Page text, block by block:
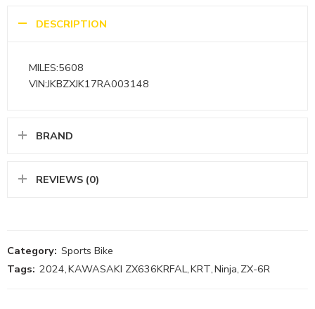
DESCRIPTION
MILES:5608
VIN:JKBZXJK17RA003148
BRAND
REVIEWS (0)
Category: Sports Bike
Tags: 2024,KAWASAKI ZX636KRFAL,KRT,Ninja, ZX-6R